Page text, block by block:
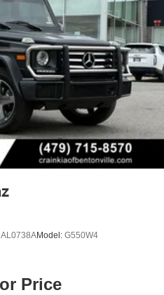
w/Coil Springs
w/Coil Springs
Brakes w/4-Wheel ABS,
Assist, Hill Descent Control,
Parking Brake
Battery 1 kWh Capacity
AL0738AModel: G550W4
Price